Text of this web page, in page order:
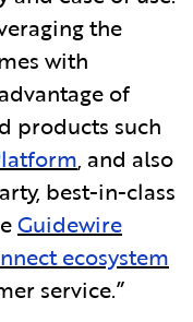
the
with
of
products such
, and also
best-in-class
Guidewire
ecosystem
service.”